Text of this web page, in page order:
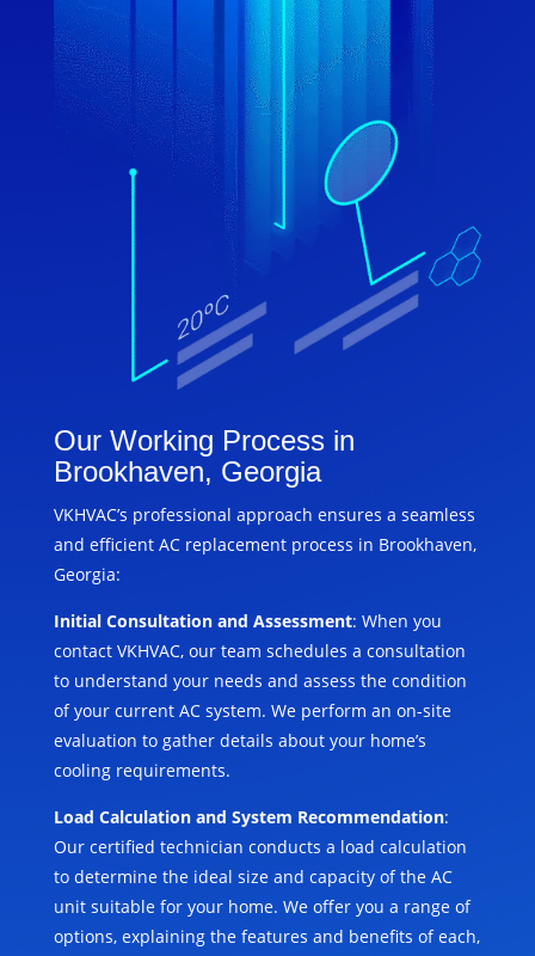
Our Working Process in
Brookhaven, Georgia
VKHVAC’s professional approach ensures a seamless
and efficient AC replacement process in Brookhaven,
Georgia:
Initial Consultation and Assessment: When you
contact VKHVAC, our team schedules a consultation
to understand your needs and assess the condition
of your current AC system. We perform an on-site
evaluation to gather details about your home’s
cooling requirements.
Load Calculation and System Recommendation:
Our certified technician conducts a load calculation
to determine the ideal size and capacity of the AC
unit suitable for your home. We offer you a range of
options, explaining the features and benefits of each,